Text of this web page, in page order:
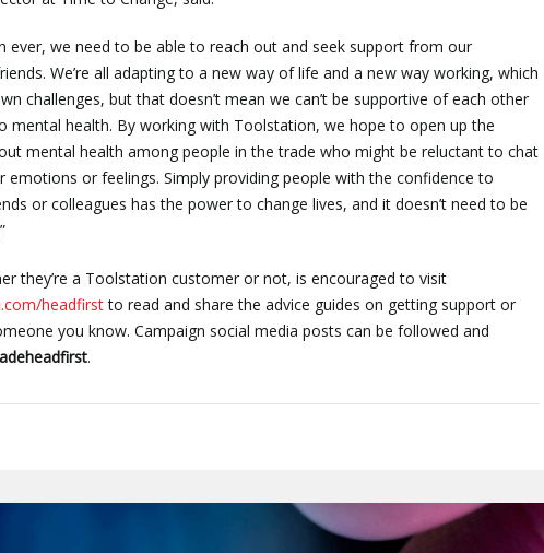
ever, we need to be able to reach out and seek support from our
We’re all adapting to a new way of life and a new way working, which
challenges, but that doesn’t mean we can’t be supportive of each other
mental health. By working with Toolstation, we hope to open up the
mental health among people in the trade who might be reluctant to chat
emotions or feelings. Simply providing people with the confidence to
or colleagues has the power to change lives, and it doesn’t need to be
they’re a Toolstation customer or not, is encouraged to visit
headfirstto read and share the advice guides on getting support or
you know. Campaign social media posts can be followed and
.